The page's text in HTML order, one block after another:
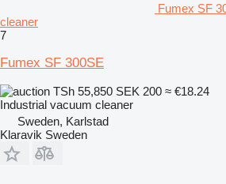
Fumex SF
cleaner
7
Fumex SF 300SE
TSh 55,850 SEK 200 ≈ €18.24
Industrial vacuum cleaner
Sweden, Karlstad
Klaravik Sweden